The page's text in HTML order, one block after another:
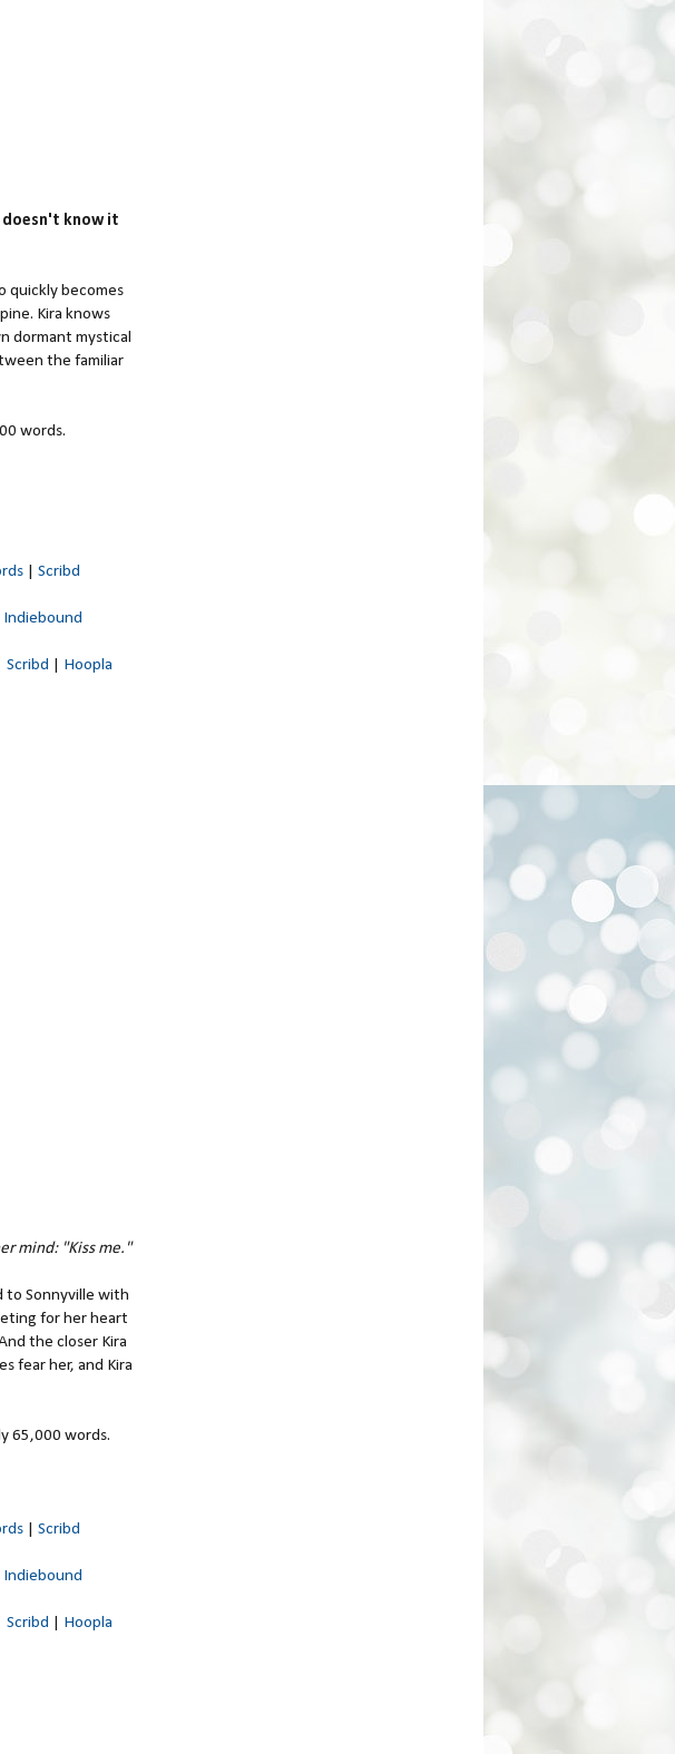
doesn't know it
quickly becomes
Kira knows
dormant mystical
the familiar
words.
| Scribd
Indiebound
Scribd Hoopla
mind: "Kiss me."
to Sonnyville with
for her heart
the closer Kira
fear her, and Kira
65,000 words.
| Scribd
Indiebound
Scribd Hoopla